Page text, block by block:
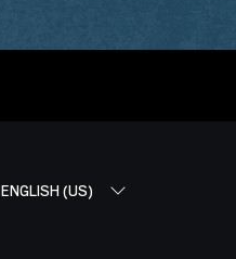
ENGLISH (US)